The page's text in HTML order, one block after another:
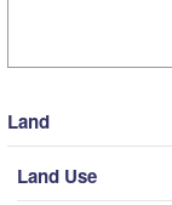
Land
Land Use